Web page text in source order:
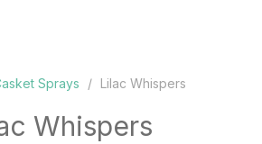
Sprays / Lilac Whispers
Whispers